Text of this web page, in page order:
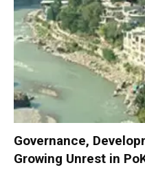
Governance,
Growing Unrest in